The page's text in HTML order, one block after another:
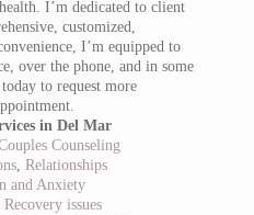
I’m dedicated to client
customized,
I’m equipped to
over the phone, and in some
to request more
in Del Mar
Counseling
,Relationships
and Anxiety
issues